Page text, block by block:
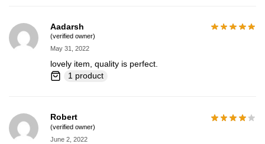
Aadarsh
(verified owner)
May 31, 2022
lovely item, quality is perfect.
1 product
Robert
(verified owner)
June 2, 2022